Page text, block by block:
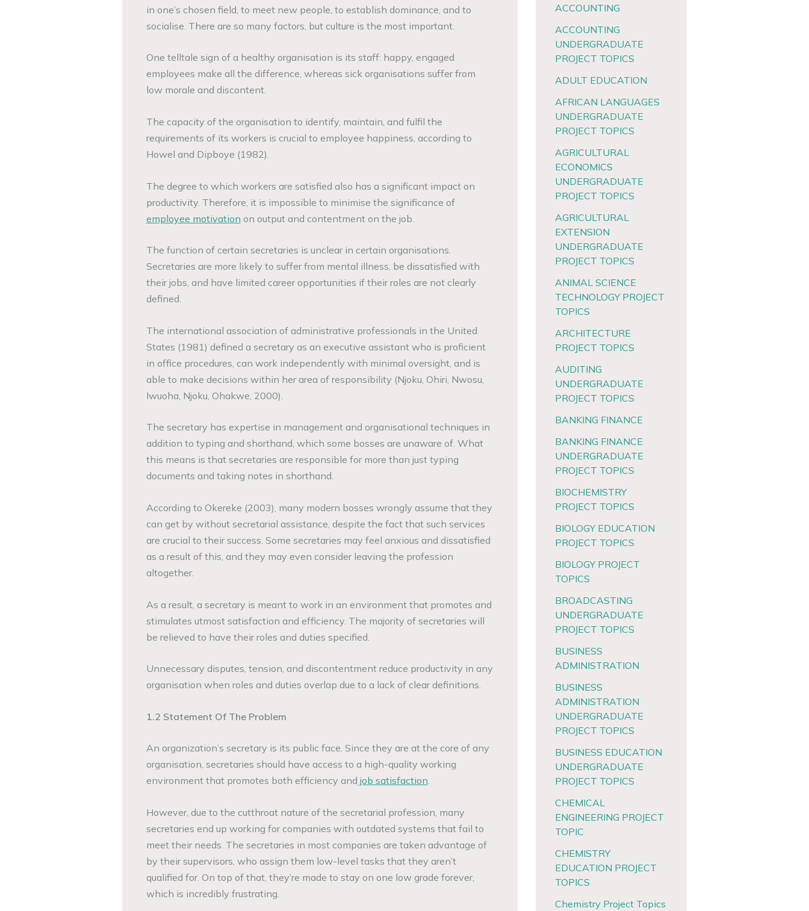
in one’s chosen field, to meet new people, to establish dominance, and to
socialise. There are so many factors, but culture is the most important.
One telltale sign of a healthy organisation is its staff: happy, engaged
employees make all the difference, whereas sick organisations suffer from
low morale and discontent.
The capacity of the organisation to identify, maintain, and fulfil the
requirements of its workers is crucial to employee happiness, according to
Howel and Dipboye (1982).
The degree to which workers are satisfied also has a significant impact on
productivity. Therefore, it is impossible to minimise the significance of
employee motivation on output and contentment on the job.
The function of certain secretaries is unclear in certain organisations.
Secretaries are more likely to suffer from mental illness, be dissatisfied with
their jobs, and have limited career opportunities if their roles are not clearly
defined.
The international association of administrative professionals in the United
States (1981) defined a secretary as an executive assistant who is proficient
in office procedures, can work independently with minimal oversight, and is
able to make decisions within her area of responsibility (Njoku, Ohiri, Nwosu,
Iwuoha, Njoku, Ohakwe, 2000).
The secretary has expertise in management and organisational techniques in
addition to typing and shorthand, which some bosses are unaware of. What
this means is that secretaries are responsible for more than just typing
documents and taking notes in shorthand.
According to Okereke (2003), many modern bosses wrongly assume that they
can get by without secretarial assistance, despite the fact that such services
are crucial to their success. Some secretaries may feel anxious and dissatisfied
as a result of this, and they may even consider leaving the profession
altogether.
As a result, a secretary is meant to work in an environment that promotes and
stimulates utmost satisfaction and efficiency. The majority of secretaries will
be relieved to have their roles and duties specified.
Unnecessary disputes, tension, and discontentment reduce productivity in any
organisation when roles and duties overlap due to a lack of clear definitions.
1.2 Statement Of The Problem
An organization’s secretary is its public face. Since they are at the core of any
organisation, secretaries should have access to a high-quality working
environment that promotes both efficiency and job satisfaction.
However, due to the cutthroat nature of the secretarial profession, many
secretaries end up working for companies with outdated systems that fail to
meet their needs. The secretaries in most companies are taken advantage of
by their supervisors, who assign them low-level tasks that they aren’t
qualified for. On top of that, they’re made to stay on one low grade forever,
which is incredibly frustrating.
ACCOUNTING
ACCOUNTING
UNDERGRADUATE
PROJECT TOPICS
ADULT EDUCATION
AFRICAN LANGUAGES
UNDERGRADUATE
PROJECT TOPICS
AGRICULTURAL
ECONOMICS
UNDERGRADUATE
PROJECT TOPICS
AGRICULTURAL
EXTENSION
UNDERGRADUATE
PROJECT TOPICS
ANIMAL SCIENCE
TECHNOLOGY PROJECT
TOPICS
ARCHITECTURE
PROJECT TOPICS
AUDITING
UNDERGRADUATE
PROJECT TOPICS
BANKING FINANCE
BANKING FINANCE
UNDERGRADUATE
PROJECT TOPICS
BIOCHEMISTRY
PROJECT TOPICS
BIOLOGY EDUCATION
PROJECT TOPICS
BIOLOGY PROJECT
TOPICS
BROADCASTING
UNDERGRADUATE
PROJECT TOPICS
BUSINESS
ADMINISTRATION
BUSINESS
ADMINISTRATION
UNDERGRADUATE
PROJECT TOPICS
BUSINESS EDUCATION
UNDERGRADUATE
PROJECT TOPICS
CHEMICAL
ENGINEERING PROJECT
TOPIC
CHEMISTRY
EDUCATION PROJECT
TOPICS
Chemistry Project Topics